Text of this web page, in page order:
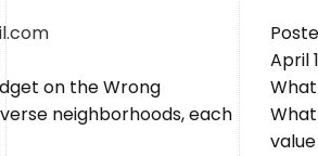
on the Wrong
neighborhoods, each
April
value